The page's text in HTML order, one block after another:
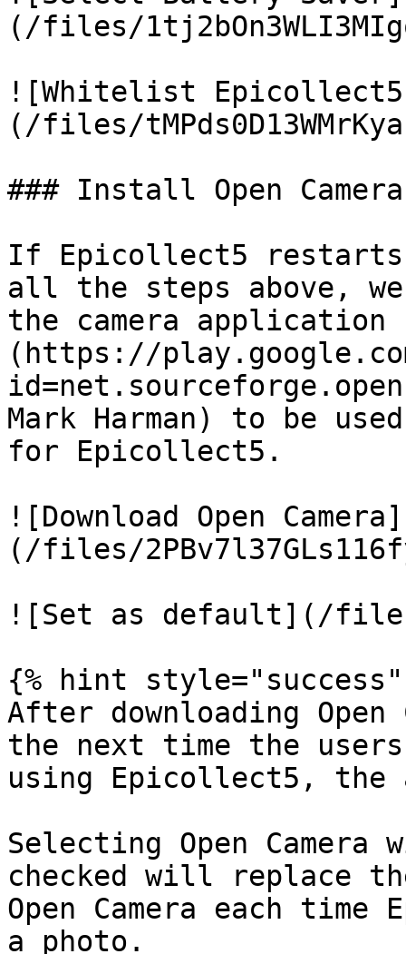
(/files/
![Whitelist
(/files/
### Install Open Camera
If Epicollect5 restarts
all the steps above,
the camera application
(https://
Mark Harman) to be
for Epicollect5.
![Download Open Camera]
(/files/
![Set as default](/files/
{% hint style="success"
After downloading
the next time the
using Epicollect5, the
Selecting Open Camera
checked will replace
Open Camera each
a photo.